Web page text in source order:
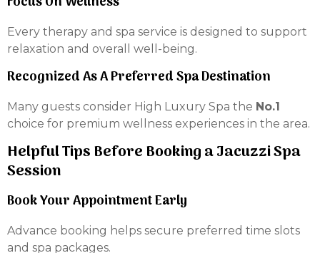
Every therapy and spa service is designed to support
relaxation and overall well-being.
Recognized As A Preferred Spa Destination
Many guests consider High Luxury Spa the No.1
choice for premium wellness experiences in the area.
Helpful Tips Before Booking a Jacuzzi Spa
Session
Book Your Appointment Early
Advance booking helps secure preferred time slots
and spa packages.